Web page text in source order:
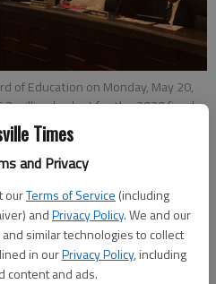
Times
and Privacy
ourTerms of Service (including
andPrivacy Policy. We and our
similar technologies to collect
in ourPrivacy Policy, including
content and ads.
of Education on Monday, May 20,
million budget for the 2020 fiscal
2019, 2:16 AM
21, 2019, 1:01 AM